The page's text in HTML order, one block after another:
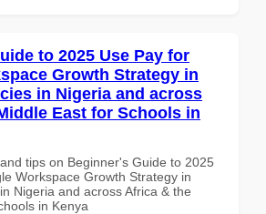
to 2025 Use Pay for
Growth Strategy in
in Nigeria and across
East for Schools in
tips on Beginner's Guide to 2025
Workspace Growth Strategy in
Nigeria and across Africa & the
in Kenya